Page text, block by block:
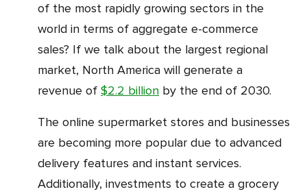
of the most rapidly growing sectors in the
world in terms of aggregate e-commerce
sales? If we talk about the largest regional
market, North America will generate a
revenue of $2.2 billion by the end of 2030.
The online supermarket stores and businesses
are becoming more popular due to advanced
delivery features and instant services.
Additionally, investments to create a grocery